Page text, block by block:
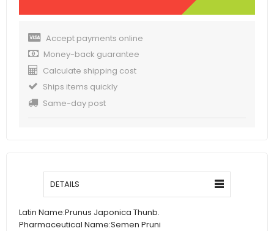
Accept payments online
Money-back guarantee
Calculate shipping cost
Ships items quickly
Same-day post
DETAILS
Latin Name:Prunus Japonica Thunb.
Pharmaceutical Name:Semen Pruni